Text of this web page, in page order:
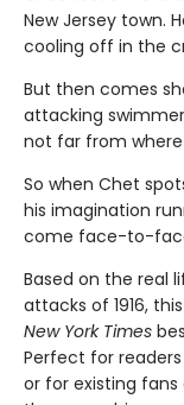
New Jersey town.
cooling off in the
But then comes
attacking
not far from where
So when Chet
his imagination
come face-to-
Based on the real
attacks of 1916,
New York Times
Perfect for
or for existing fans